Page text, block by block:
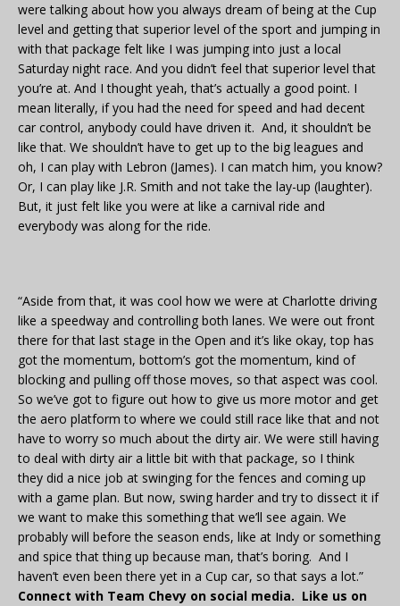
were talking about how you always dream of being at the Cup
level and getting that superior level of the sport and jumping in
with that package felt like I was jumping into just a local
Saturday night race. And you didn’t feel that superior level that
you’re at. And I thought yeah, that’s actually a good point. I
mean literally, if you had the need for speed and had decent
car control, anybody could have driven it. And, it shouldn’t be
like that. We shouldn’t have to get up to the big leagues and
oh, I can play with Lebron (James). I can match him, you know?
Or, I can play like J.R. Smith and not take the lay-up (laughter).
But, it just felt like you were at like a carnival ride and
everybody was along for the ride.
“Aside from that, it was cool how we were at Charlotte driving
like a speedway and controlling both lanes. We were out front
there for that last stage in the Open and it’s like okay, top has
got the momentum, bottom’s got the momentum, kind of
blocking and pulling off those moves, so that aspect was cool.
So we’ve got to figure out how to give us more motor and get
the aero platform to where we could still race like that and not
have to worry so much about the dirty air. We were still having
to deal with dirty air a little bit with that package, so I think
they did a nice job at swinging for the fences and coming up
with a game plan. But now, swing harder and try to dissect it if
we want to make this something that we’ll see again. We
probably will before the season ends, like at Indy or something
and spice that thing up because man, that’s boring. And I
haven’t even been there yet in a Cup car, so that says a lot.”
Connect with Team Chevy on social media. Like us on